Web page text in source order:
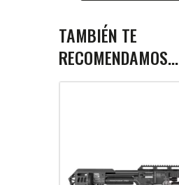
TAMBIÉN TE
RECOMENDAMOS…